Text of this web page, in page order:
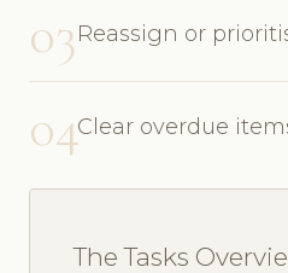
03Reassign or
04Clear overdue
The Tasks